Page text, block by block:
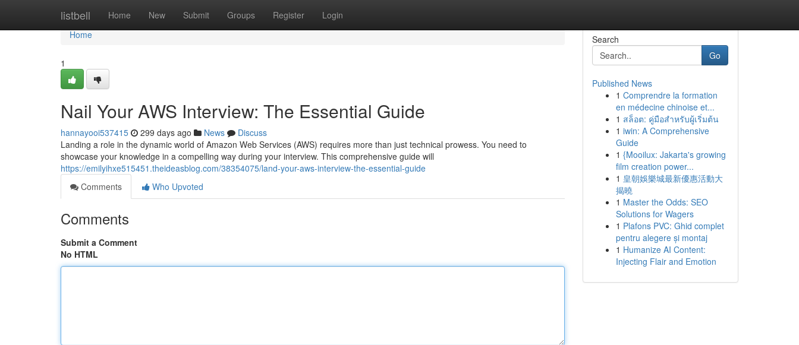
listbell Home New Submit Groups Register Login
Home
Home
1
Nail Your AWS Interview: The Essential Guide
hannayooi537415 299 days ago News
Discuss
Landing a role in the dynamic world of Amazon Web Services (AWS) requires more than just technical prowess. You need to
showcase your knowledge in a compelling way during your interview. This comprehensive guide will
https://emilyihxe515451.theideasblog.com/38354075/land-your-aws-interview-the-essential-guide
Comments
Who Upvoted
Comments
Submit a Comment
No HTML
Search
Go
Published News
1 Comprendre la formation
en médecine chinoise et...
1 สล็อต: คู่มือสำหรับผู้เริ่มต้น
1 iwin: A Comprehensive
Guide
1 {Mooilux: Jakarta's growing
film creation power...
1 皇朝娛樂城最新優惠活動大
揭曉
1 Master the Odds: SEO
Solutions for Wagers
1 Plafons PVC: Ghid complet
pentru alegere și montaj
1 Humanize AI Content:
Injecting Flair and Emotion